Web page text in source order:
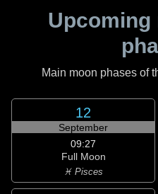
Upcoming
Main moon phases of
12
September
09:27
Full Moon
♓ Pisces